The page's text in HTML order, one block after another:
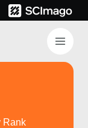
Rank